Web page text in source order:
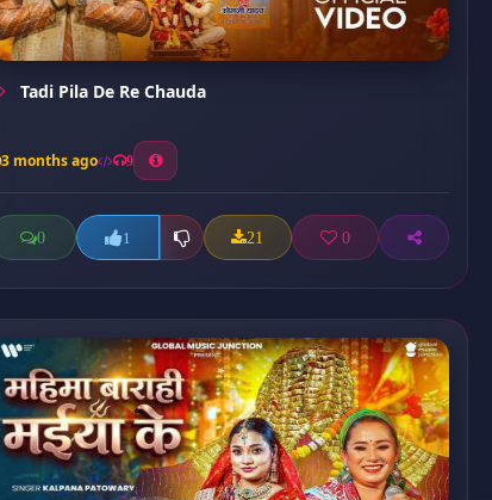
Tadi Pila De Re Chauda
3 months ago 9
0 1 21 0